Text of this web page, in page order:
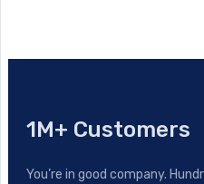
1M+ Customers
You’re in good company.